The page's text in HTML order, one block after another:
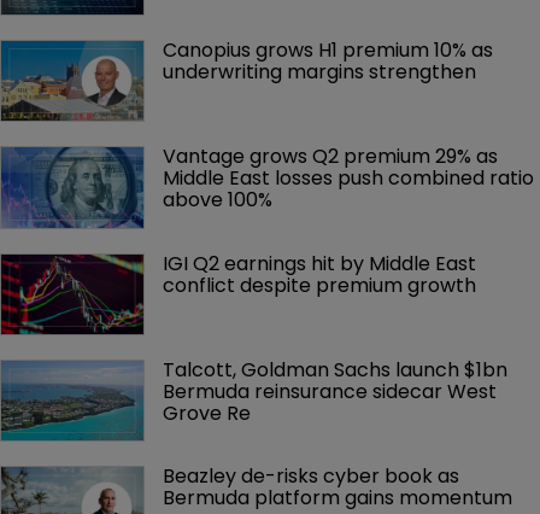
Canopius grows H1 premium 10% as
underwriting margins strengthen
Vantage grows Q2 premium 29% as
Middle East losses push combined ratio
above 100%
IGI Q2 earnings hit by Middle East
conflict despite premium growth
Talcott, Goldman Sachs launch $1bn
Bermuda reinsurance sidecar West
Grove Re
Beazley de-risks cyber book as
Bermuda platform gains momentum